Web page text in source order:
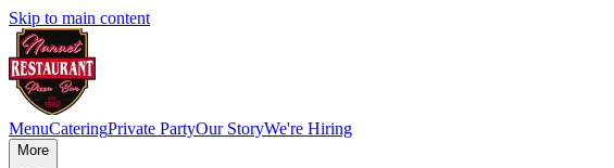
Skip to main content
MenuCateringPrivate PartyOur StoryWe're Hiring
More